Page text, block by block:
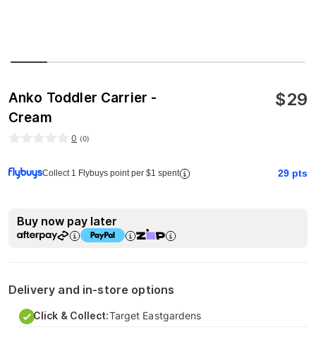
Anko Toddler Carrier -
Cream
$29
0 (0)
Collect 1 Flybuys point per $1 spent 29 pts
Buy now pay later
Delivery and in-store options
Click & Collect:Target Eastgardens